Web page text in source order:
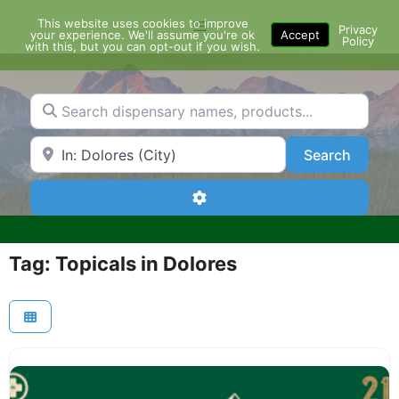
content
Menu
Search dispensary names, products...
Search by Zip Code or City SearchSearch
Advanced Filters
Tag: Topicals in Dolores
This website uses cookies to improve
your experience. We'll assume you're ok
with this, but you can opt-out if you wish.
Accept
Privacy
Policy